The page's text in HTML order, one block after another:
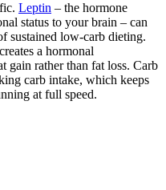
Leptin – the hormone
status to your brain – can
sustained low-carb dieting.
a hormonal
gain rather than fat loss. Carb
carb intake, which keeps
at full speed.